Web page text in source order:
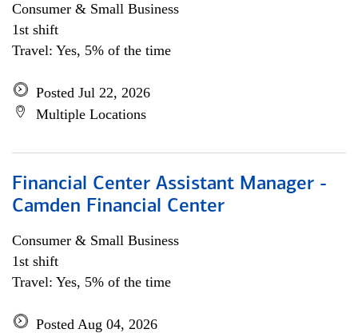
Consumer & Small Business
1st shift
Travel: Yes, 5% of the time
Posted Jul 22, 2026
Multiple Locations
Financial Center Assistant Manager -
Camden Financial Center
Consumer & Small Business
1st shift
Travel: Yes, 5% of the time
Posted Aug 04, 2026